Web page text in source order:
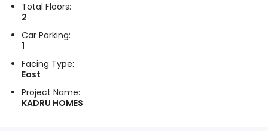
Total Floors:
2
Car Parking:
1
Facing Type:
East
Project Name:
KADRU HOMES